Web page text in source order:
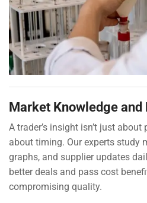
Market Knowledge
A trader’s insight isn’t just
about timing. Our experts study
graphs, and supplier updates
better deals and pass cost
compromising quality.